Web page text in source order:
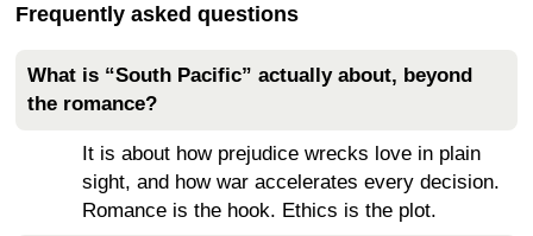
Frequently asked questions
What is “South Pacific” actually about, beyond
the romance?
It is about how prejudice wrecks love in plain
sight, and how war accelerates every decision.
Romance is the hook. Ethics is the plot.